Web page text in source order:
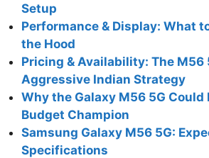
Setup
Performance & Display: What
the Hood
Pricing & Availability: The M56
Aggressive Indian Strategy
Why the Galaxy M56 5G Could
Budget Champion
Samsung Galaxy M56 5G:
Specifications